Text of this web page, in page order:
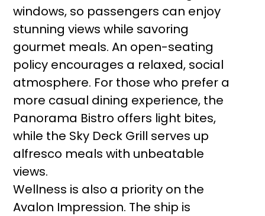
windows, so passengers can enjoy
stunning views while savoring
gourmet meals. An open-seating
policy encourages a relaxed, social
atmosphere. For those who prefer a
more casual dining experience, the
Panorama Bistro offers light bites,
while the Sky Deck Grill serves up
alfresco meals with unbeatable
views.
Wellness is also a priority on the
Avalon Impression. The ship is